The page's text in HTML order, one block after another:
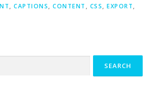
, CAPTIONS, CONTENT , CSS, EXPORT,